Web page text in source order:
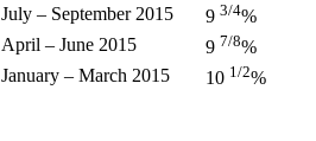
July – September 2015 9 3/4%
April – June 2015 9 7/8%
January – March 2015 10 1/2%